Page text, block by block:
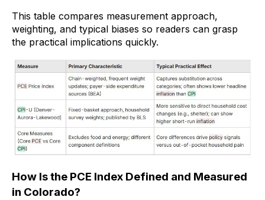
This table compares measurement approach,
weighting, and typical biases so readers can grasp
the practical implications quickly.
How Is the PCE Index Defined and Measured
in Colorado?